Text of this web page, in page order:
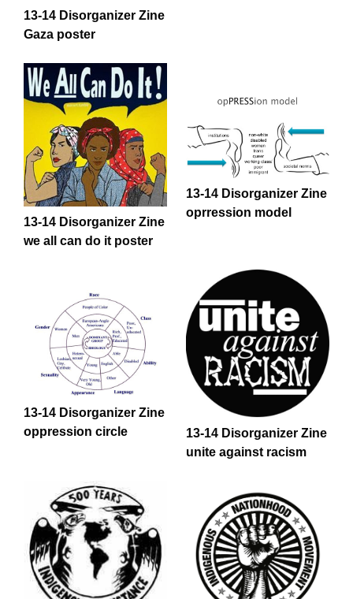
13-14 Disorganizer Zine
Gaza poster
13-14 Disorganizer Zine
we all can do it poster
13-14 Disorganizer Zine
oprression model
13-14 Disorganizer Zine
oppression circle
13-14 Disorganizer Zine
unite against racism